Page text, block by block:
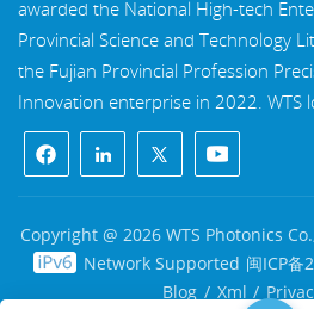
awarded the National High-tech
Provincial Science and Technology
the Fujian Provincial Profession
Innovation enterprise in 2022. WTS
southeast coastal city, Fuzhou, a
WTS has 17,000 square meters of
buildings, a group of skilled
optical processing system, coating
and quality control system. WTS
stop solutions for R&D, design, and
Copyright @ 2026 WTS Photonics
Network Supported 闽ICP备
Blog / Xml /